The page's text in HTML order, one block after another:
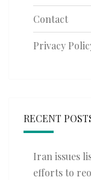
Contact
Privacy
RECENT
Iran issues
efforts to